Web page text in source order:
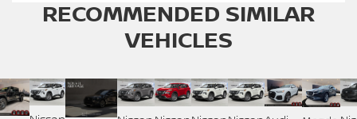
RECOMMENDED SIMILAR
VEHICLES